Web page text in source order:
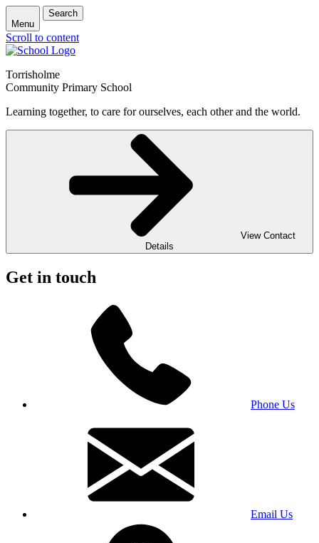
Menu
Search
Scroll to content
Torrisholme
Community Primary School
Learning together, to care for ourselves, each other and the world.
View Contact
Details
Get in touch
Phone Us
Email Us